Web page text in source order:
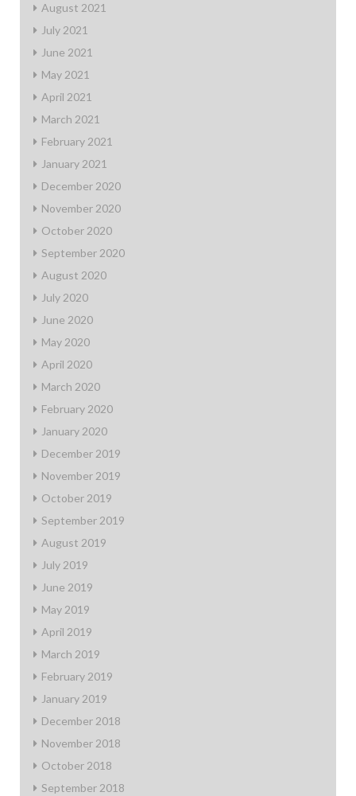
August 2021
July 2021
June 2021
May 2021
April 2021
March 2021
February 2021
January 2021
December 2020
November 2020
October 2020
September 2020
August 2020
July 2020
June 2020
May 2020
April 2020
March 2020
February 2020
January 2020
December 2019
November 2019
October 2019
September 2019
August 2019
July 2019
June 2019
May 2019
April 2019
March 2019
February 2019
January 2019
December 2018
November 2018
October 2018
September 2018